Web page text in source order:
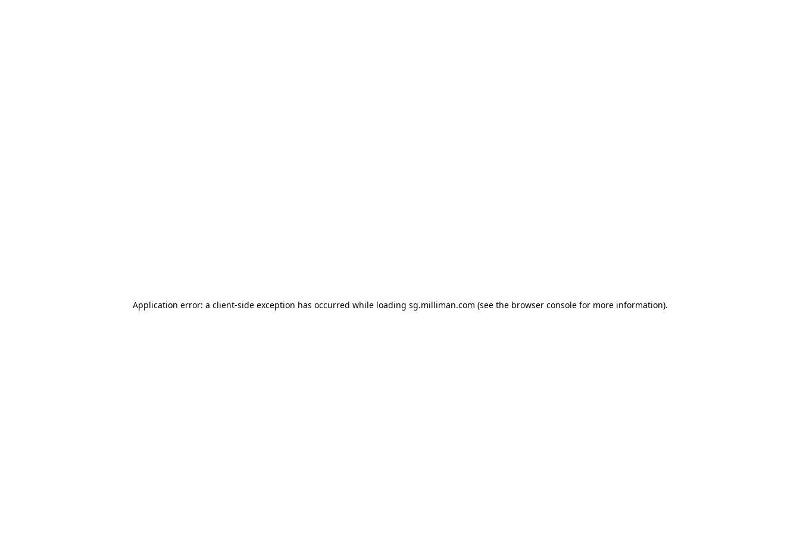
Application error: a client-side exception has occurred while loading sg.milliman.com (see the browser console for more information).